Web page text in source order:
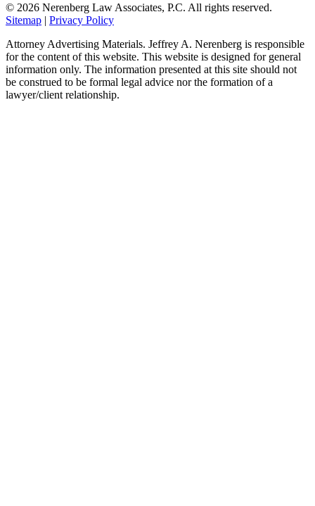
© 2026 Nerenberg Law Associates, P.C. All rights reserved.
Sitemap | Privacy Policy
Attorney Advertising Materials. Jeffrey A. Nerenberg is responsible
for the content of this website. This website is designed for general
information only. The information presented at this site should not
be construed to be formal legal advice nor the formation of a
lawyer/client relationship.